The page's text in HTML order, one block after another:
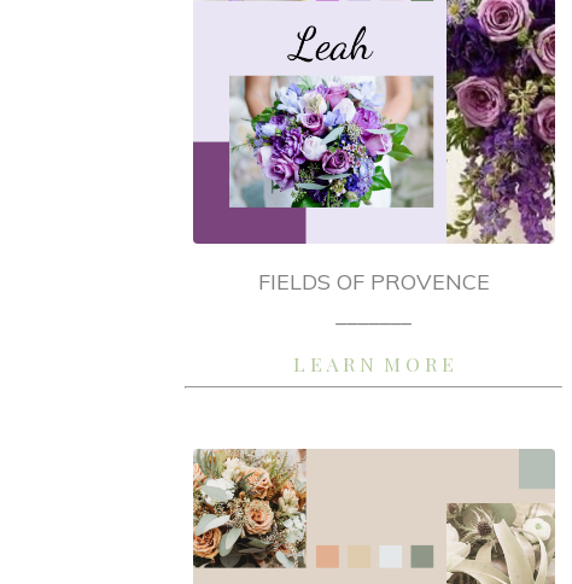
FIELDS OF PROVENCE
L E A R N M O R E